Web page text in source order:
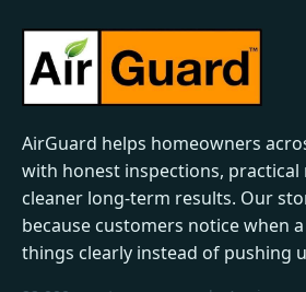
AirGuard helps homeowners
with honest inspections, practical
cleaner long-term results. Our
because customers notice when
things clearly instead of pushing